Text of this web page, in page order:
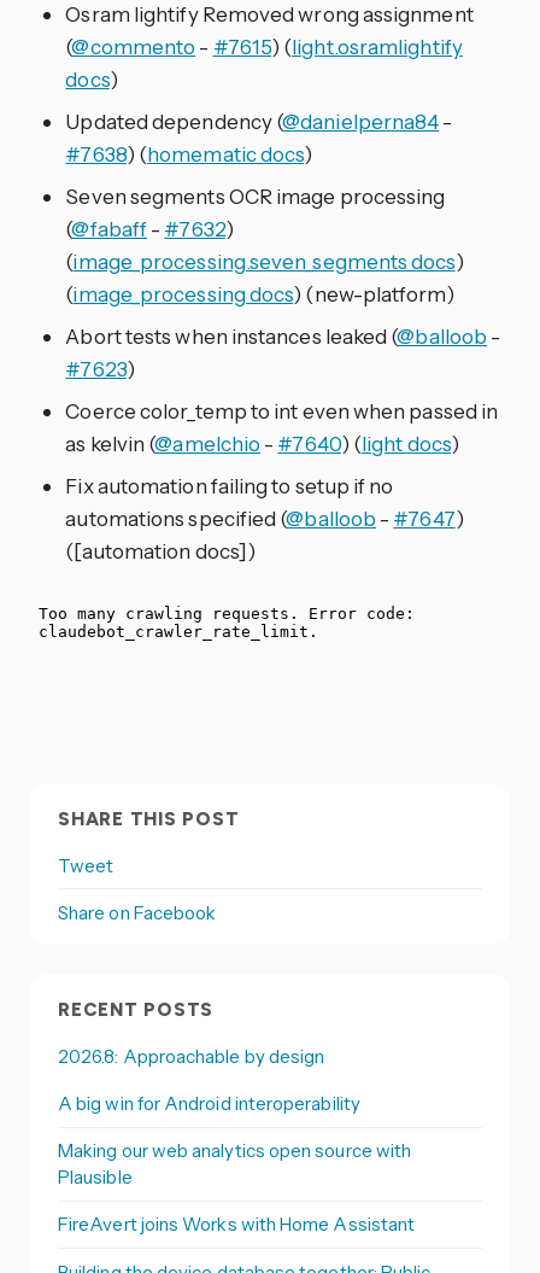
Osram lightify Removed wrong assignment
(@commento - #7615) (light.osramlightify
docs)
Updated dependency (@danielperna84-
#7638) (homematic docs)
Seven segments OCR image processing
(@fabaff- #7632)
(image_processing.seven_segments docs)
(image_processing docs) (new-platform)
Abort tests when instances leaked (@balloob -
#7623)
Coerce color_temp to int even when passed in
as kelvin (@amelchio - #7640) (light docs)
Fix automation failing to setup if no
automations specified (@balloob - #7647)
([automation docs])
SHARE THIS POST
Tweet
Share on Facebook
RECENT POSTS
2026.8: Approachable by design
A big win for Android interoperability
Making our web analytics open source with
Plausible
FireAvert joins Works with Home Assistant